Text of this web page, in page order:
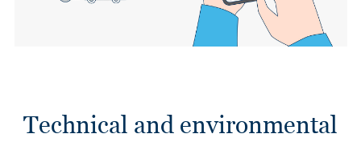
Technical and environmental